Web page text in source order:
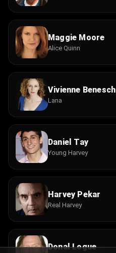
Maggie Moore
Alice Quinn
Vivienne Benesch
Lana
Daniel Tay
Young Harvey
Harvey Pekar
Real Harvey
Donal Logue